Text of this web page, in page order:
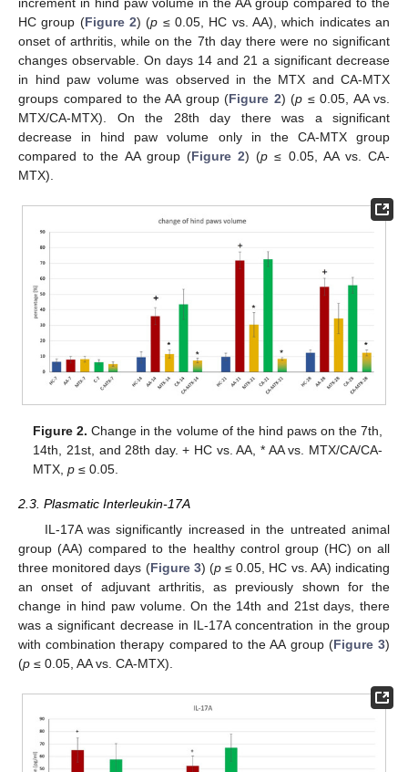
HC group (Figure 2) (p ≤ 0.05, HC vs. AA), which indicates an
onset of arthritis, while on the 7th day there were no significant
changes observable. On days 14 and 21 a significant decrease
in hind paw volume was observed in the MTX and CA-MTX
groups compared to the AA group (Figure 2) (p ≤ 0.05, AA vs.
MTX/CA-MTX). On the 28th day there was a significant
decrease in hind paw volume only in the CA-MTX group
compared to the AA group (Figure 2) (p ≤ 0.05, AA vs. CA-
MTX).
Figure 2. Change in the volume of the hind paws on the 7th,
14th, 21st, and 28th day. + HC vs. AA, * AA vs. MTX/CA/CA-
MTX,p ≤ 0.05.
2.3. Plasmatic Interleukin-17A
IL-17A was significantly increased in the untreated animal
group (AA) compared to the healthy control group (HC) on all
three monitored days (Figure 3) (p≤ 0.05, HC vs. AA) indicating
an onset of adjuvant arthritis, as previously shown for the
change in hind paw volume. On the 14th and 21st days, there
was a significant decrease in IL-17A concentration in the group
with combination therapy compared to the AA group (Figure 3)
(p ≤ 0.05, AA vs. CA-MTX).